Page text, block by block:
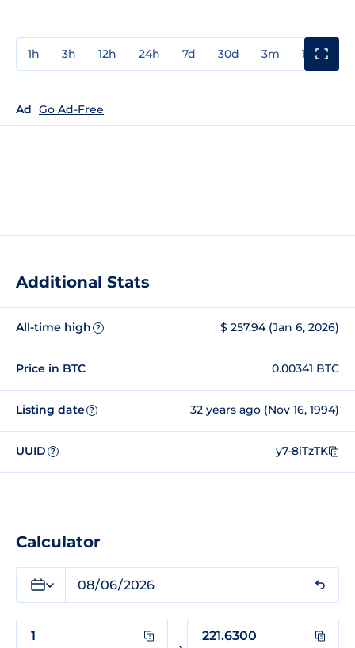
1h 3h 12h 24h 7d 30d 3m 1y
Ad Go Ad-Free
Additional Stats
All-time high ? $ 257.94 (Jan 6, 2026)
Price in BTC 0.00341 BTC
Listing date ? 32 years ago (Nov 16, 1994)
UUID ? y7-8iTzTK
Calculator